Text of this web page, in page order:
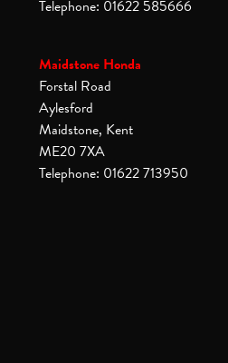
Telephone: 01622 585666
Maidstone Honda
Forstal Road
Aylesford
Maidstone, Kent
ME20 7XA
Telephone: 01622 713950